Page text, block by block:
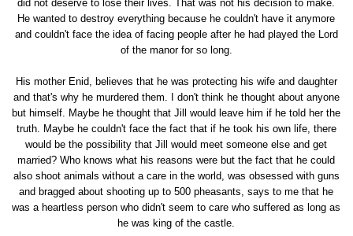
did not deserve to lose their lives. That was not his decision to make.
He wanted to destroy everything because he couldn't have it anymore
and couldn't face the idea of facing people after he had played the Lord
of the manor for so long.
His mother Enid, believes that he was protecting his wife and daughter
and that's why he murdered them. I don't think he thought about anyone
but himself. Maybe he thought that Jill would leave him if he told her the
truth. Maybe he couldn't face the fact that if he took his own life, there
would be the possibility that Jill would meet someone else and get
married? Who knows what his reasons were but the fact that he could
also shoot animals without a care in the world, was obsessed with guns
and bragged about shooting up to 500 pheasants, says to me that he
was a heartless person who didn't seem to care who suffered as long as
he was king of the castle.